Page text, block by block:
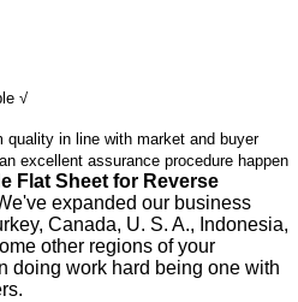
√
in line with market and buyer
excellent assurance procedure happen
Flat Sheet for Reverse
expanded our business
Canada, U. S. A., Indonesia,
other regions of your
doing work hard being one with